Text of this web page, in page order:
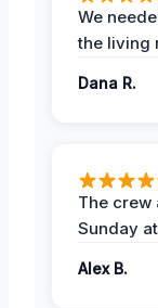
We
the living
Dana R.
The crew
Sunday
Alex B.